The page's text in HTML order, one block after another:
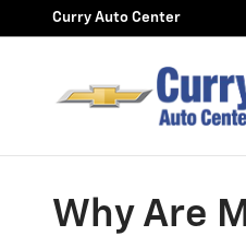
Skip to main content
Curry Auto Center
Why Are